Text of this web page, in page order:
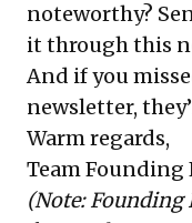
noteworthy?
it through this
And if you
newsletter,
Warm regards,
Team Founding
(Note: Founding